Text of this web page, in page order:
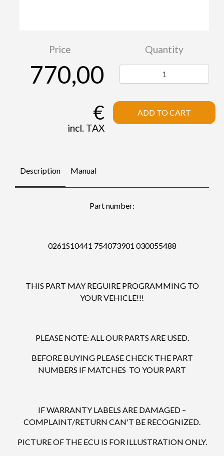
Price
770,00
€
incl. TAX
Quantity
ADD TO CART
Description Manual
Part number:
0261S10441 754073901 030055488
THIS PART MAY REGUIRE PROGRAMMING TO
YOUR VEHICLE!!!
PLEASE NOTE: ALL OUR PARTS ARE USED.
BEFORE BUYING PLEASE CHECK THE PART
NUMBERS IF MATCHES TO YOUR PART
IF WARRANTY LABELS ARE DAMAGED –
COMPLAINT/RETURN CAN'T BE RECOGNIZED.
PICTURE OF THE ECU IS FOR ILLUSTRATION ONLY.